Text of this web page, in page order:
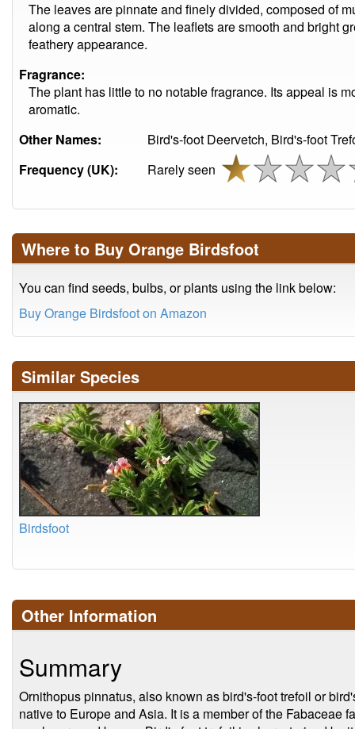
The leaves are pinnate and finely divided, composed of
along a central stem. The leaflets are smooth and bright
feathery appearance.
Fragrance:
The plant has little to no notable fragrance. Its appeal is
aromatic.
Other Names:
Bird's-foot Deervetch, Bird's-foot
Frequency (UK):
Rarely seen
Where to Buy Orange Birdsfoot
You can find seeds, bulbs, or plants using the link below:
Buy Orange Birdsfoot on Amazon
Similar Species
Birdsfoot
Other Information
Summary
Ornithopus pinnatus, also known as bird's-foot trefoil or
native to Europe and Asia. It is a member of the Fabaceae